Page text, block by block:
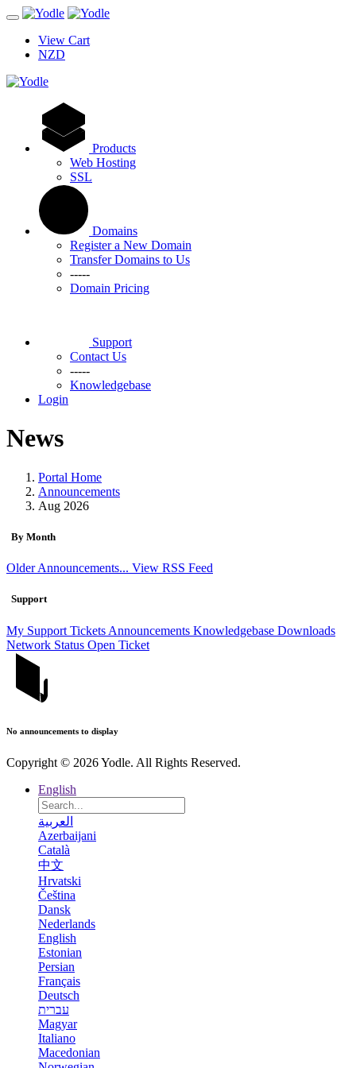
View Cart
NZD
Products
Web Hosting
SSL
Domains
Register a New Domain
Transfer Domains to Us
-----
Domain Pricing
Support
Contact Us
-----
Knowledgebase
Login
News
Portal Home
Announcements
Aug 2026
By Month
Older Announcements... View RSS Feed
Support
My Support Tickets Announcements Knowledgebase Downloads
Network Status Open Ticket
No announcements to display
Copyright © 2026 Yodle. All Rights Reserved.
English
العربية
Azerbaijani
Català
中文
Hrvatski
Čeština
Dansk
Nederlands
English
Estonian
Persian
Français
Deutsch
עברית
Magyar
Italiano
Macedonian